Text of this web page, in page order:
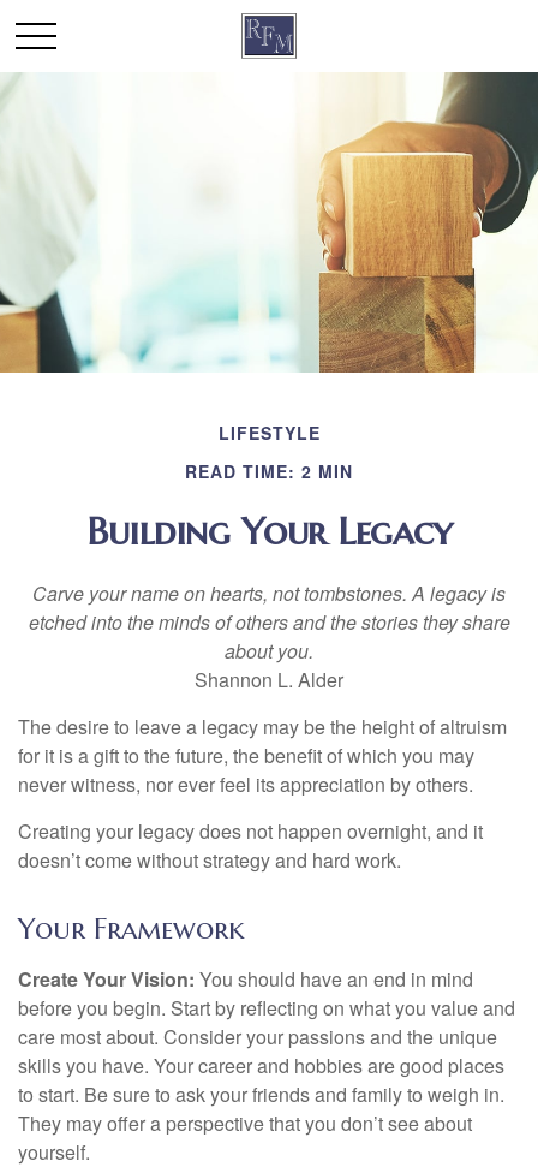
LIFESTYLE
READ TIME: 2 MIN
Building Your Legacy
Carve your name on hearts, not tombstones. A legacy is
etched into the minds of others and the stories they share
about you.
Shannon L. Alder
The desire to leave a legacy may be the height of altruism
for it is a gift to the future, the benefit of which you may
never witness, nor ever feel its appreciation by others.
Creating your legacy does not happen overnight, and it
doesn’t come without strategy and hard work.
Your Framework
Create Your Vision: You should have an end in mind
before you begin. Start by reflecting on what you value and
care most about. Consider your passions and the unique
skills you have. Your career and hobbies are good places
to start. Be sure to ask your friends and family to weigh in.
They may offer a perspective that you don’t see about
yourself.